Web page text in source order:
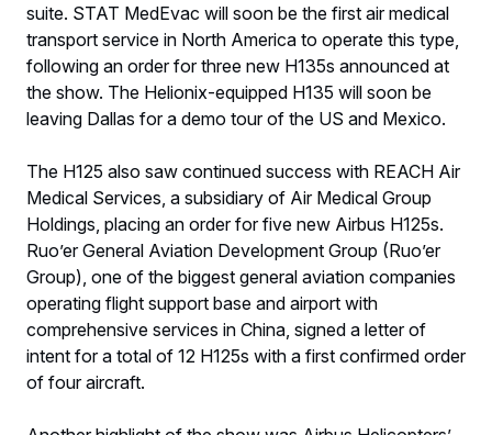
suite. STAT MedEvac will soon be the first air medical
transport service in North America to operate this type,
following an order for three new H135s announced at
the show. The Helionix-equipped H135 will soon be
leaving Dallas for a demo tour of the US and Mexico.
The H125 also saw continued success with REACH Air
Medical Services, a subsidiary of Air Medical Group
Holdings, placing an order for five new Airbus H125s.
Ruo’er General Aviation Development Group (Ruo’er
Group), one of the biggest general aviation companies
operating flight support base and airport with
comprehensive services in China, signed a letter of
intent for a total of 12 H125s with a first confirmed order
of four aircraft.